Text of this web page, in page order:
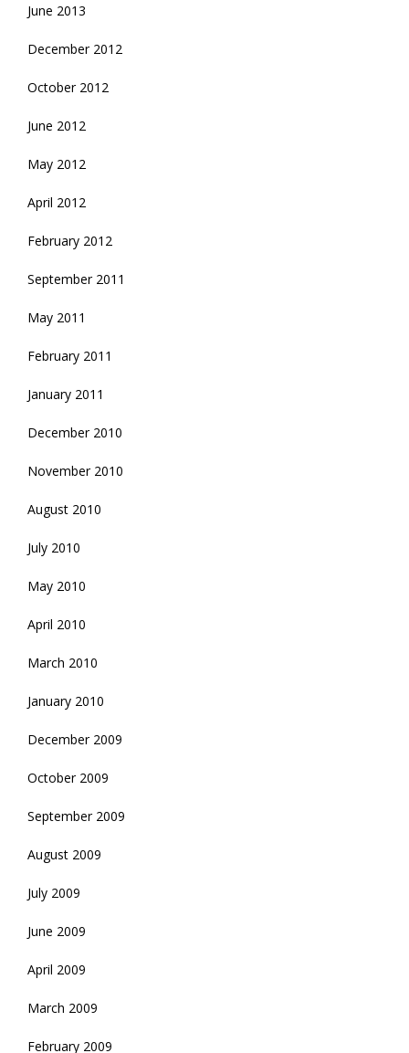
June 2013
December 2012
October 2012
June 2012
May 2012
April 2012
February 2012
September 2011
May 2011
February 2011
January 2011
December 2010
November 2010
August 2010
July 2010
May 2010
April 2010
March 2010
January 2010
December 2009
October 2009
September 2009
August 2009
July 2009
June 2009
April 2009
March 2009
February 2009